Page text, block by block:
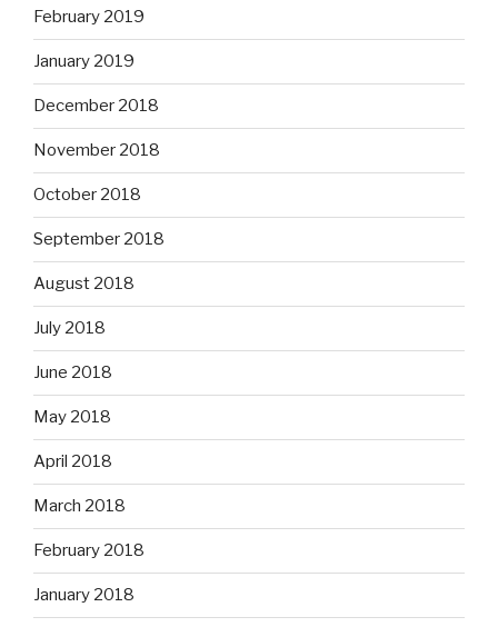
February 2019
January 2019
December 2018
November 2018
October 2018
September 2018
August 2018
July 2018
June 2018
May 2018
April 2018
March 2018
February 2018
January 2018